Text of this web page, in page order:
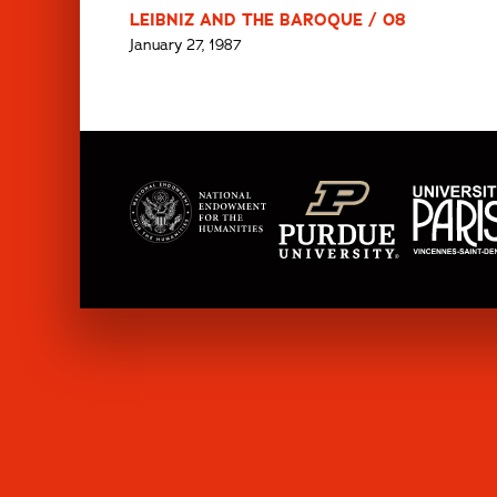
LEIBNIZ AND THE BAROQUE / 08
January 27, 1987